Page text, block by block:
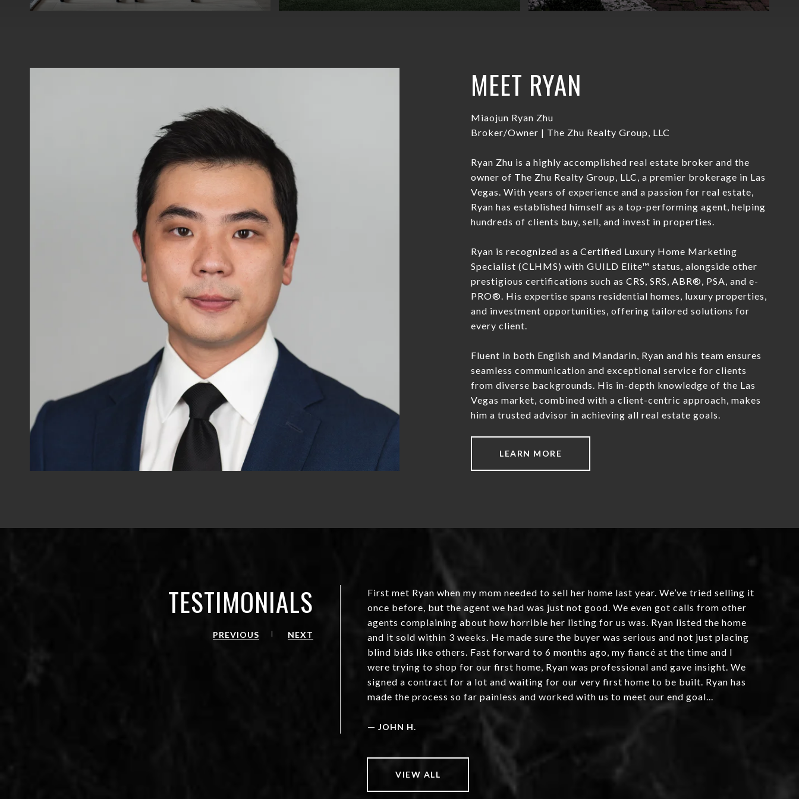
MEET RYAN
Miaojun Ryan Zhu
Broker/Owner | The Zhu Realty Group, LLC
Ryan Zhu is a highly accomplished real estate broker and the
owner of The Zhu Realty Group, LLC, a premier brokerage in Las
Vegas. With years of experience and a passion for real estate,
Ryan has established himself as a top-performing agent, helping
hundreds of clients buy, sell, and invest in properties.
Ryan is recognized as a Certified Luxury Home Marketing
Specialist (CLHMS) with GUILD Elite™ status, alongside other
prestigious certifications such as CRS, SRS, ABR®, PSA, and e-
PRO®. His expertise spans residential homes, luxury properties,
and investment opportunities, offering tailored solutions for
every client.
Fluent in both English and Mandarin, Ryan and his team ensures
seamless communication and exceptional service for clients
from diverse backgrounds. His in-depth knowledge of the Las
Vegas market, combined with a client-centric approach, makes
him a trusted advisor in achieving all real estate goals.
LEARN MORE
TESTIMONIALS
PREVIOUS NEXT
First met Ryan when my mom needed to sell her home last year. We’ve tried selling it
once before, but the agent we had was just not good. We even got calls from other
agents complaining about how horrible her listing for us was. Ryan listed the home
and it sold within 3 weeks. He made sure the buyer was serious and not just placing
blind bids like others. Fast forward to 6 months ago, my fiancé at the time and I
were trying to shop for our first home, Ryan was professional and gave insight. We
signed a contract for a lot and waiting for our very first home to be built. Ryan has
made the process so far painless and worked with us to meet our end goal...
— JOHN H.
VIEW ALL